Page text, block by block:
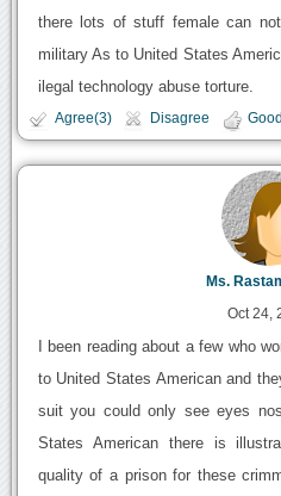
there lots of stuff female can
military As to United States
ilegal technology abuse torture.
Agree(3) Disagree Good
Ms.
Oct 24,
I been reading about a few who
to United States American and
suit you could only see eyes
States American there is
quality of a prison for these